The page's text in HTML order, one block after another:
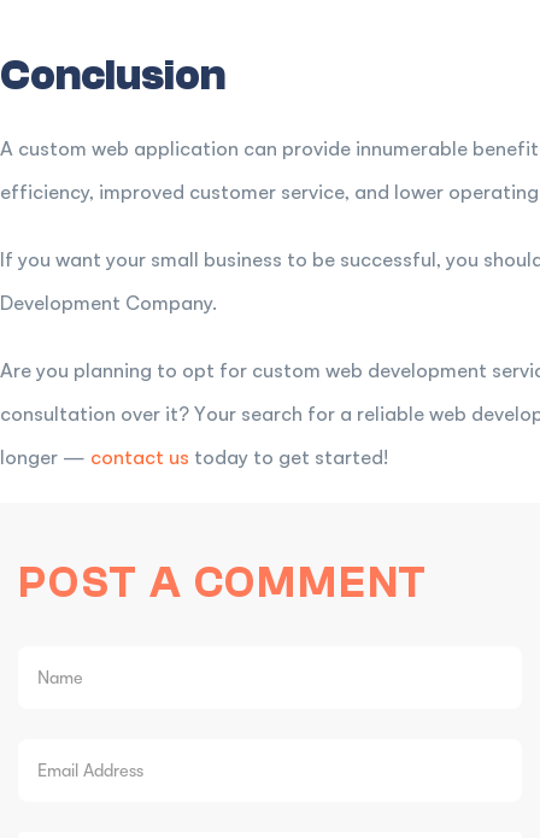
Conclusion
A custom web application can provide innumerable
efficiency, improved customer service, and lower
If you want your small business to be successful, you
Development Company.
Are you planning to opt for custom web development
consultation over it? Your search for a reliable web
longer — contact us today to get started!
POST A COMMENT